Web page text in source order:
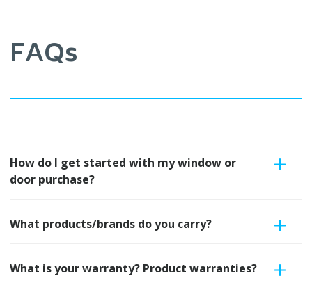
FAQs
How do I get started with my window or
door purchase?
What products/brands do you carry?
What is your warranty? Product warranties?